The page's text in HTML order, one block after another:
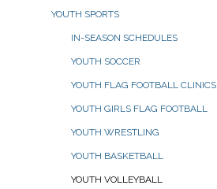
YOUTH SPORTS
IN-SEASON SCHEDULES
YOUTH SOCCER
YOUTH FLAG FOOTBALL CLINICS
YOUTH GIRLS FLAG FOOTBALL
YOUTH WRESTLING
YOUTH BASKETBALL
YOUTH VOLLEYBALL